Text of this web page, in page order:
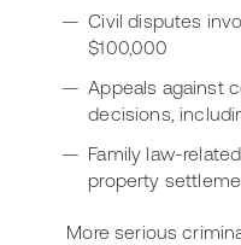
Civil disputes
$100,000
Appeals against
decisions,
Family law-
property
More serious